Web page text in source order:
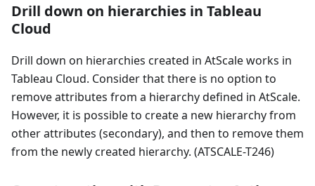
Drill down on hierarchies in Tableau
Cloud
Drill down on hierarchies created in AtScale works in
Tableau Cloud. Consider that there is no option to
remove attributes from a hierarchy defined in AtScale.
However, it is possible to create a new hierarchy from
other attributes (secondary), and then to remove them
from the newly created hierarchy. (ATSCALE-T246)